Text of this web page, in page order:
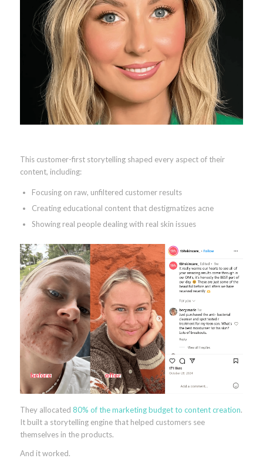
This customer-first storytelling shaped every aspect of their
content, including:
Focusing on raw, unfiltered customer results
Creating educational content that destigmatizes acne
Showing real people dealing with real skin issues
They allocated 80% of the marketing budget to content creation.
It built a storytelling engine that helped customers see
themselves in the products.
And it worked.